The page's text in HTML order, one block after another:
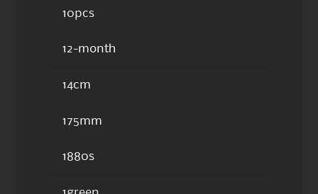
10pcs
12-month
14cm
175mm
1880s